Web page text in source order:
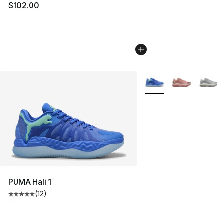
$102.00
PUMA Hali 1
Average customer rating - [5 out of 5 stars], 12 reviews
(12)
More Colors